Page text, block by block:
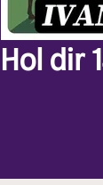
Hol dir